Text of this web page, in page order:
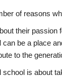
of reasons
their
can be a place
to the
school is about